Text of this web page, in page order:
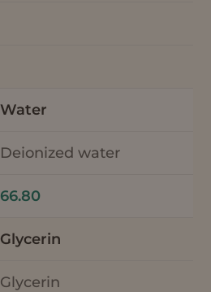
Water
Deionized water
66.80
Glycerin
Glycerin